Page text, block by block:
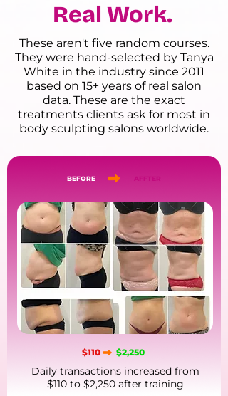
Real Work.
These aren't five random courses.
They were hand-selected by Tanya
White in the industry since 2011
based on 15+ years of real salon
data. These are the exact
treatments clients ask for most in
body sculpting salons worldwide.
Daily transactions increased from
$110 to $2,250 after training
BEFORE AFFTER
$110 $2,250